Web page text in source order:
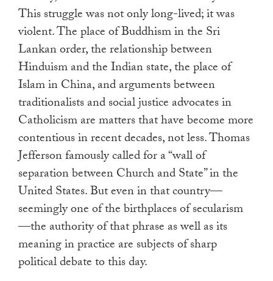
This struggle was not only long-lived; it was
violent. The place of Buddhism in the Sri
Lankan order, the relationship between
Hinduism and the Indian state, the place of
Islam in China, and arguments between
traditionalists and social justice advocates in
Catholicism are matters that have become more
contentious in recent decades, not less. Thomas
Jefferson famously called for a “wall of
separation between Church and State” in the
United States. But even in that country—
seemingly one of the birthplaces of secularism
—the authority of that phrase as well as its
meaning in practice are subjects of sharp
political debate to this day.